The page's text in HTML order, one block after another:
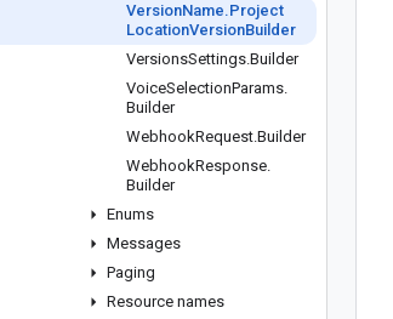
VersionName.Project
LocationVersionBuilder
VersionsSettings.Builder
VoiceSelectionParams.
Builder
WebhookRequest.Builder
WebhookResponse.
Builder
Enums
Messages
Paging
Resource names